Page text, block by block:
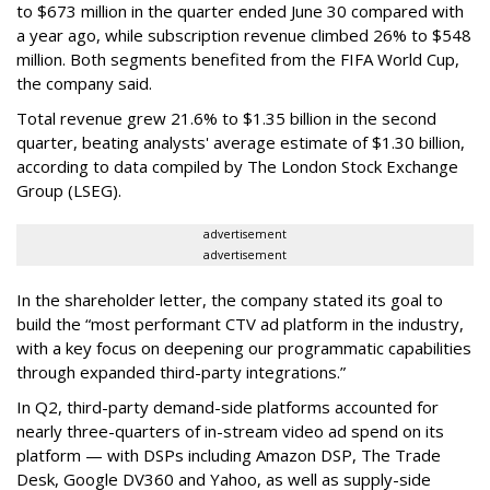
to $673 million in the quarter ended June 30 compared with
a year ago, while subscription revenue climbed 26% to $548
million. Both segments benefited from the FIFA World Cup,
the company said.
Total revenue grew 21.6% to $1.35 billion in the second
quarter, beating analysts' average estimate of $1.30 billion,
according to data compiled by The London Stock Exchange
Group (LSEG).
advertisement
advertisement
In the shareholder letter, the company stated its goal to
build the “most performant CTV ad platform in the industry,
with a key focus on deepening our programmatic capabilities
through expanded third-party integrations.”
In Q2, third-party demand-side platforms accounted for
nearly three-quarters of in-stream video ad spend on its
platform — with DSPs including Amazon DSP, The Trade
Desk, Google DV360 and Yahoo, as well as supply-side